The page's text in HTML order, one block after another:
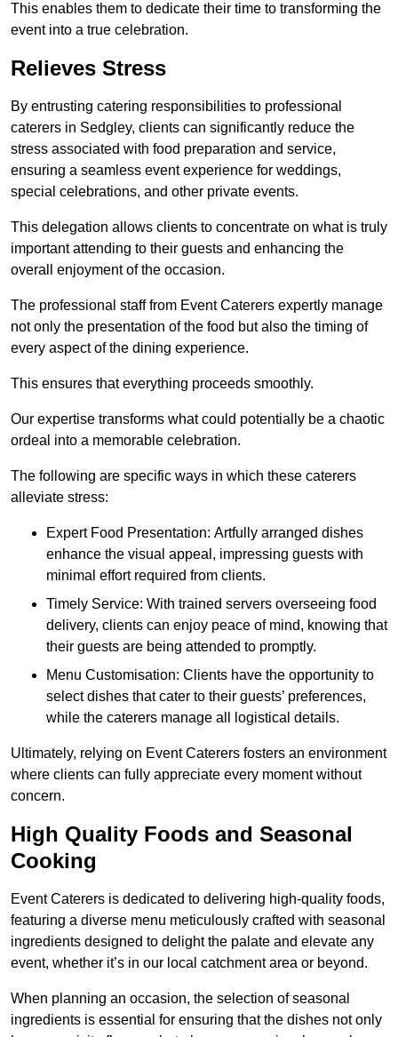
This enables them to dedicate their time to transforming the
event into a true celebration.
Relieves Stress
By entrusting catering responsibilities to professional
caterers in Sedgley, clients can significantly reduce the
stress associated with food preparation and service,
ensuring a seamless event experience for weddings,
special celebrations, and other private events.
This delegation allows clients to concentrate on what is truly
important attending to their guests and enhancing the
overall enjoyment of the occasion.
The professional staff from Event Caterers expertly manage
not only the presentation of the food but also the timing of
every aspect of the dining experience.
This ensures that everything proceeds smoothly.
Our expertise transforms what could potentially be a chaotic
ordeal into a memorable celebration.
The following are specific ways in which these caterers
alleviate stress:
Expert Food Presentation: Artfully arranged dishes
enhance the visual appeal, impressing guests with
minimal effort required from clients.
Timely Service: With trained servers overseeing food
delivery, clients can enjoy peace of mind, knowing that
their guests are being attended to promptly.
Menu Customisation: Clients have the opportunity to
select dishes that cater to their guests’ preferences,
while the caterers manage all logistical details.
Ultimately, relying on Event Caterers fosters an environment
where clients can fully appreciate every moment without
concern.
High Quality Foods and Seasonal
Cooking
Event Caterers is dedicated to delivering high-quality foods,
featuring a diverse menu meticulously crafted with seasonal
ingredients designed to delight the palate and elevate any
event, whether it’s in our local catchment area or beyond.
When planning an occasion, the selection of seasonal
ingredients is essential for ensuring that the dishes not only